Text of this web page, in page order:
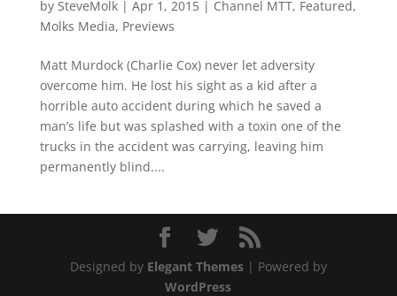
by SteveMolk| Apr 1, 2015| Channel MTT, Featured,
Molks Media, Previews
Matt Murdock (Charlie Cox) never let adversity
overcome him. He lost his sight as a kid after a
horrible auto accident during which he saved a
man’s life but was splashed with a toxin one of the
trucks in the accident was carrying, leaving him
permanently blind....
Designed by Elegant Themes| Powered by
WordPress